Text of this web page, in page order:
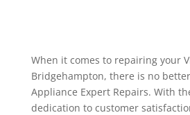
When it comes to repairing your
Bridgehampton, there is no
Appliance Expert Repairs. With
dedication to customer